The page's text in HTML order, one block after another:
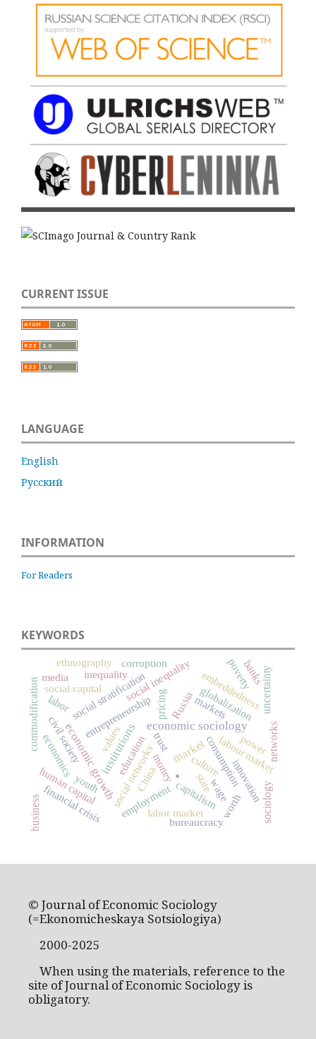
CURRENT ISSUE
LANGUAGE
English
Русский
INFORMATION
For Readers
KEYWORDS
.
market
economic sociology
institutions
economic growth stateconsumption
capitalism
Russia
labour market
entrepreneurship globalization
social inequality
social networks
social stratification
employment
human capital
embeddedness
trust
poverty
inequality
culture
markets
corruption
money
social capital
innovation
uncertainty
education
labor market
civil society
commodification networks
power
financial crisis
pricing
sociology
values
bureaucracy
economics
banks
ethnography
worth
youth
business
China wage
labor
media
© Journal of Economic Sociology
(=Ekonomicheskaya Sotsiologiya)
2000-2025
When using the materials, reference to the
site of Journal of Economic Sociology is
obligatory.